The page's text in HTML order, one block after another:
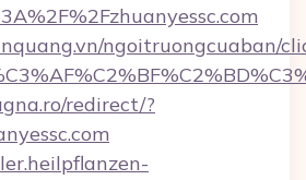
ngoitruongcuaban/
redirect/?